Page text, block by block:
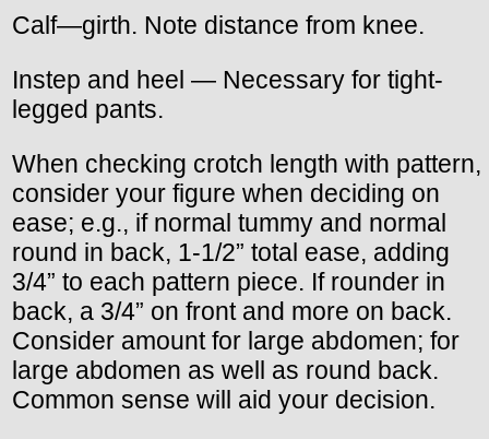
Calf—girth. Note distance from knee.
Instep and heel — Necessary for tight-
legged pants.
When checking crotch length with pattern,
consider your figure when deciding on
ease; e.g., if normal tummy and normal
round in back, 1-1/2” total ease, adding
3/4” to each pattern piece. If rounder in
back, a 3/4” on front and more on back.
Consider amount for large abdomen; for
large abdomen as well as round back.
Common sense will aid your decision.